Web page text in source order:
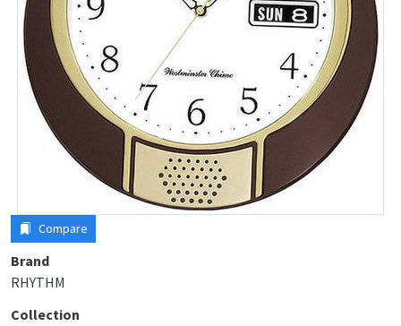
Compare
Brand
RHYTHM
Collection